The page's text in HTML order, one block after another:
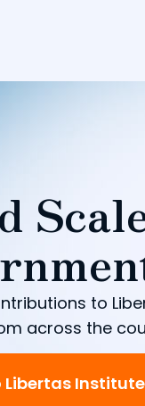
to
across the
Libertas Institute